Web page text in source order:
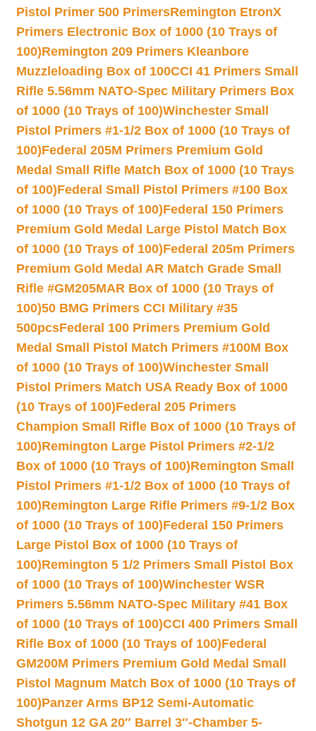
Pistol Primer 500 PrimersRemington EtronX
Primers Electronic Box of 1000 (10 Trays of
100)Remington 209 Primers Kleanbore
Muzzleloading Box of 100CCI 41 Primers Small
Rifle 5.56mm NATO-Spec Military Primers Box
of 1000 (10 Trays of 100)Winchester Small
Pistol Primers #1-1/2 Box of 1000 (10 Trays of
100)Federal 205M Primers Premium Gold
Medal Small Rifle Match Box of 1000 (10 Trays
of 100)Federal Small Pistol Primers #100 Box
of 1000 (10 Trays of 100)Federal 150 Primers
Premium Gold Medal Large Pistol Match Box
of 1000 (10 Trays of 100)Federal 205m Primers
Premium Gold Medal AR Match Grade Small
Rifle #GM205MAR Box of 1000 (10 Trays of
100)50 BMG Primers CCI Military #35
500pcsFederal 100 Primers Premium Gold
Medal Small Pistol Match Primers #100M Box
of 1000 (10 Trays of 100)Winchester Small
Pistol Primers Match USA Ready Box of 1000
(10 Trays of 100)Federal 205 Primers
Champion Small Rifle Box of 1000 (10 Trays of
100)Remington Large Pistol Primers #2-1/2
Box of 1000 (10 Trays of 100)Remington Small
Pistol Primers #1-1/2 Box of 1000 (10 Trays of
100)Remington Large Rifle Primers #9-1/2 Box
of 1000 (10 Trays of 100)Federal 150 Primers
Large Pistol Box of 1000 (10 Trays of
100)Remington 5 1/2 Primers Small Pistol Box
of 1000 (10 Trays of 100)Winchester WSR
Primers 5.56mm NATO-Spec Military #41 Box
of 1000 (10 Trays of 100)CCI 400 Primers Small
Rifle Box of 1000 (10 Trays of 100)Federal
GM200M Primers Premium Gold Medal Small
Pistol Magnum Match Box of 1000 (10 Trays of
100)Panzer Arms BP12 Semi-Automatic
Shotgun 12 GA 20″ Barrel 3″-Chamber 5-